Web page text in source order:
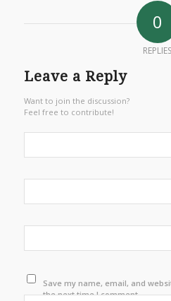
0
REPLIES
Leave a Reply
Want to join the discussion?
Feel free to contribute!
Save my name, email, and
the next time I comment.